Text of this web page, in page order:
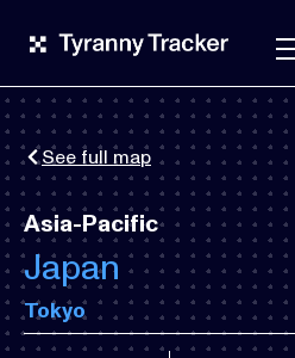
See full map
Asia-Pacific
Japan
Tokyo